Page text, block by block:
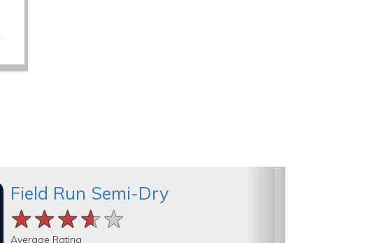
Field Run Semi-Dry
★★★★★
★★★★★
★★★★★
Average Rating